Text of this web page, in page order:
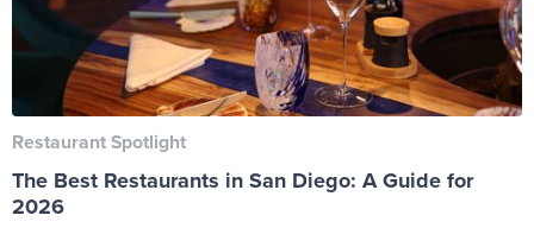
Restaurant Spotlight
The Best Restaurants in San Diego: A Guide for
2026